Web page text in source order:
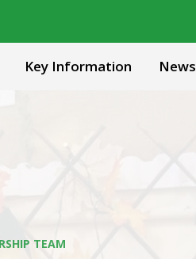
Key Information
TEAM